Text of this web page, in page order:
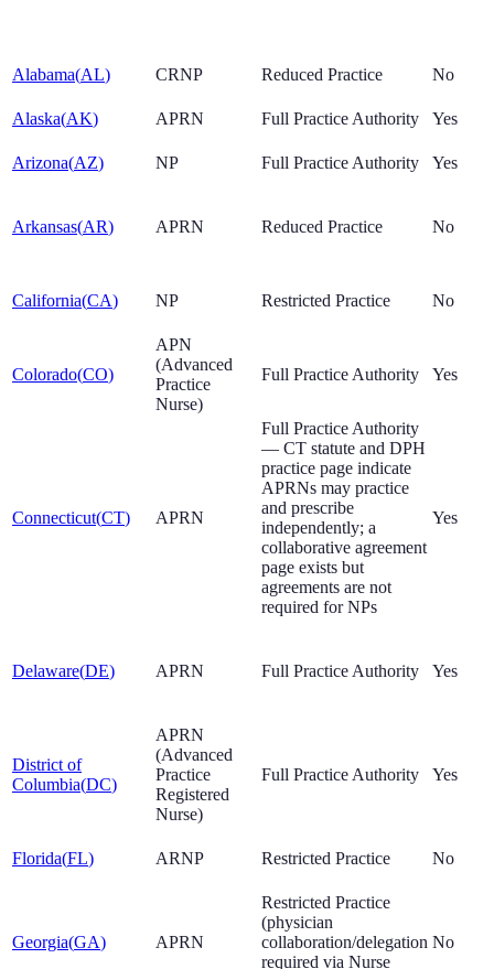
Alabama(AL) CRNP Reduced Practice No
Alaska(AK) APRN Full Practice Authority Yes
Arizona(AZ) NP Full Practice Authority Yes
Arkansas(AR) APRN Reduced Practice No
California(CA) NP Restricted Practice No
Colorado(CO)
APN
(Advanced
Practice
Nurse)
Full Practice Authority Yes
Connecticut(CT) APRN
Full Practice Authority
— CT statute and DPH
practice page indicate
APRNs may practice
and prescribe
independently; a
collaborative agreement
page exists but
agreements are not
required for NPs
Yes
Delaware(DE) APRN Full Practice Authority Yes
District of
Columbia(DC)
APRN
(Advanced
Practice
Registered
Nurse)
Full Practice Authority Yes
Florida(FL) ARNP Restricted Practice No
Georgia(GA) APRN
Restricted Practice
(physician
collaboration/delegation
required via Nurse
No